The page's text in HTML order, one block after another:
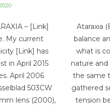
– [Link]
My current
[Link] has
in April 2015
April 2006
503CW
lens (2000),
Ataraxia
balance
what is
nature and
the same
gathered
tension